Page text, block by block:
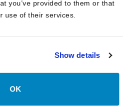
you’ve provided to them or that
use of their services.
Show details
OK